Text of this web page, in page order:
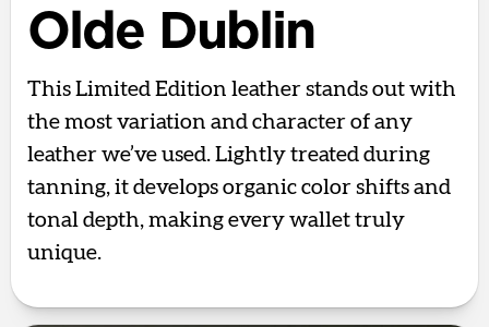
Olde Dublin
This Limited Edition leather stands out with
the most variation and character of any
leather we’ve used. Lightly treated during
tanning, it develops organic color shifts and
tonal depth, making every wallet truly
unique.